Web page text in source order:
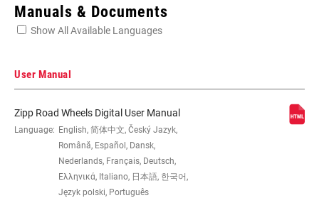
SIZE (WHEELS) 700c
CONSTRUCTION
Carbon – Hookless
Manuals & Documents
Show All Available Languages
User Manual
Zipp Road Wheels Digital User Manual
Language: English, 简体中文, Český Jazyk,
Română, Español, Dansk,
Nederlands, Français, Deutsch,
Ελληνικά, Italiano, 日本語, 한국어,
Język polski, Português